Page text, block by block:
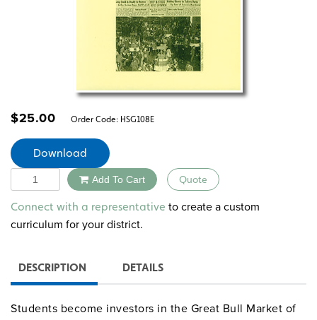
$25.00 Order Code: HSG108E
Download
Quantity Add To Cart Quote
Alternative:
Connect with a representative to create a custom
curriculum for your district.
DESCRIPTION DETAILS
Students become investors in the Great Bull Market of